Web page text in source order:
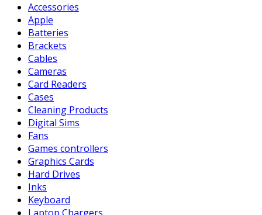
Accessories
Apple
Batteries
Brackets
Cables
Cameras
Card Readers
Cases
Cleaning Products
Digital Sims
Fans
Games controllers
Graphics Cards
Hard Drives
Inks
Keyboard